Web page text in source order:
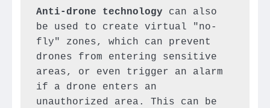
Anti-drone technology can also
be used to create virtual "no-
fly" zones, which can prevent
drones from entering sensitive
areas, or even trigger an alarm
if a drone enters an
unauthorized area. This can be